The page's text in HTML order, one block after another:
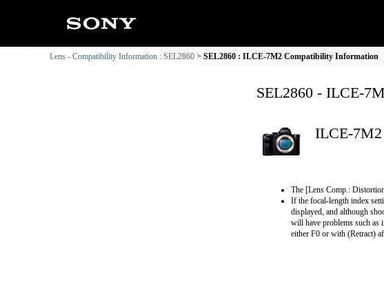
Lens - Compatibility Information : SEL2860 SEL2860 : ILCE-7M2 Compatibility Information
SEL2860 - ILCE-
ILCE-7M2
The [Lens Comp.:
If the focal-length index
displayed, and although
will have problems such as
either F0 or with (Retract)